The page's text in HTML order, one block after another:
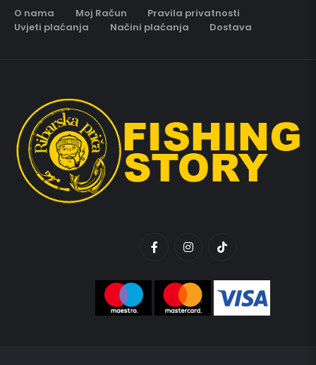
O nama Moj Račun
Pravila privatnosti
Uvjeti plaćanja
Načini plaćanja Dostava